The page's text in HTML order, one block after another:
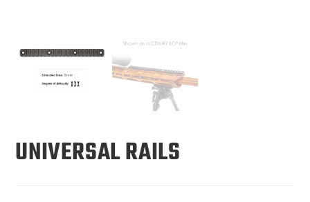
UNIVERSAL RAILS